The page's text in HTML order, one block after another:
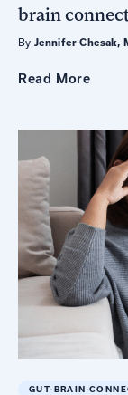
brain
By Jennifer Chesak,
Read More
GUT-BRAIN